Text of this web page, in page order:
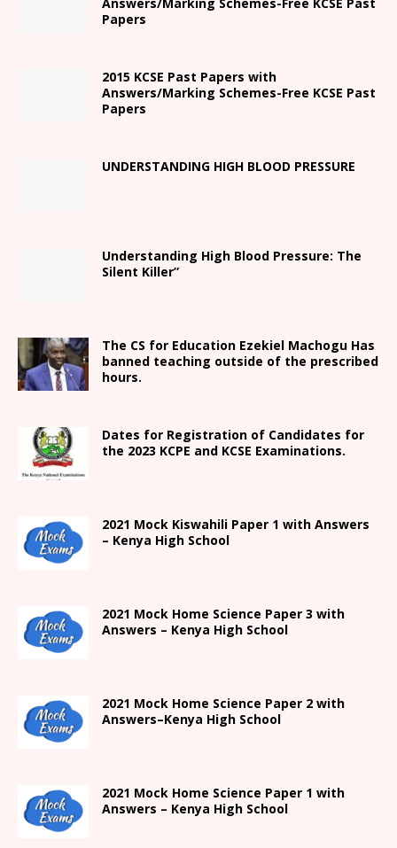
Papers
2015 KCSE Past Papers with
Answers/Marking Schemes-Free KCSE Past
Papers
UNDERSTANDING HIGH BLOOD PRESSURE
Understanding High Blood Pressure: The
Silent Killer”
The CS for Education Ezekiel Machogu Has
banned teaching outside of the prescribed
hours.
Dates for Registration of Candidates for
the 2023 KCPE and KCSE Examinations.
2021 Mock Kiswahili Paper 1 with Answers
– Kenya High School
2021 Mock Home Science Paper 3 with
Answers – Kenya High School
2021 Mock Home Science Paper 2 with
Answers–Kenya High School
2021 Mock Home Science Paper 1 with
Answers – Kenya High School